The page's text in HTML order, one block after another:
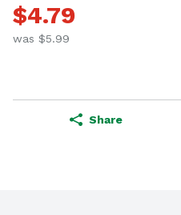
$4.79
was $5.99
Share